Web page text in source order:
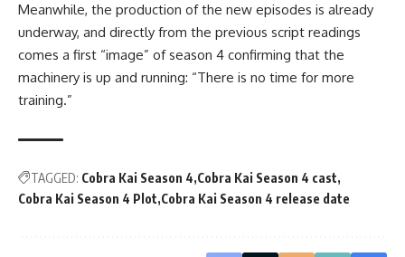
Meanwhile, the production of the new episodes is already
underway, and directly from the previous script readings
comes a first “image” of season 4 confirming that the
machinery is up and running: “There is no time for more
training.”
TAGGED: Cobra Kai Season 4 Cobra Kai Season 4 cast
Cobra Kai Season 4 Plot Cobra Kai Season 4 release date